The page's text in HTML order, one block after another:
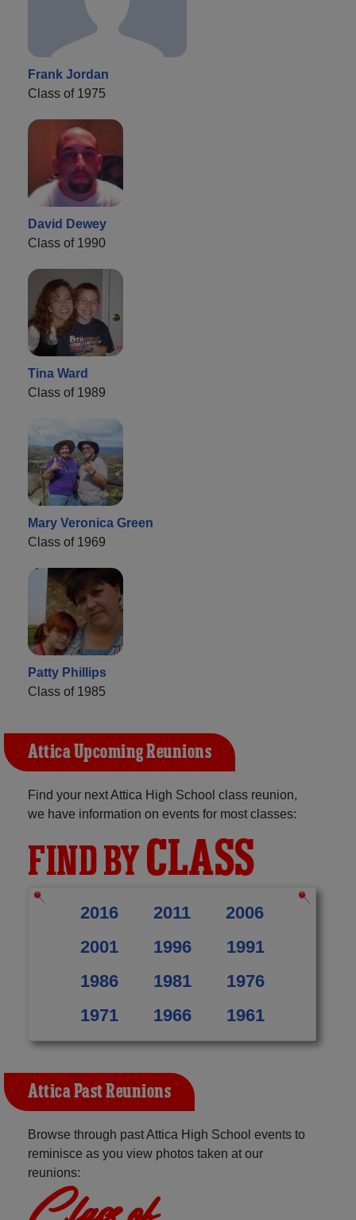
Frank Jordan
Class of 1975
David Dewey
Class of 1990
Tina Ward
Class of 1989
Mary Veronica Green
Class of 1969
Patty Phillips
Class of 1985
Attica Upcoming Reunions
Find your next Attica High School class reunion,
we have information on events for most classes:
FIND BYCLASS
2016 2011
2006
2001
1996
1991
1986
1981
1976
1971
1966 1961
Attica Past Reunions
Browse through past Attica High School events to
reminisce as you view photos taken at our
reunions: